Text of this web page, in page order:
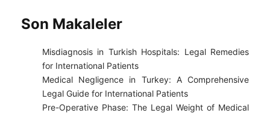
Son Makaleler
Misdiagnosis in Turkish Hospitals: Legal Remedies
for International Patients
Medical Negligence in Turkey: A Comprehensive
Legal Guide for International Patients
Pre-Operative Phase: The Legal Weight of Medical